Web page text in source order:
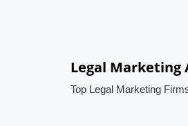
Legal Marketing
Top Legal Marketing